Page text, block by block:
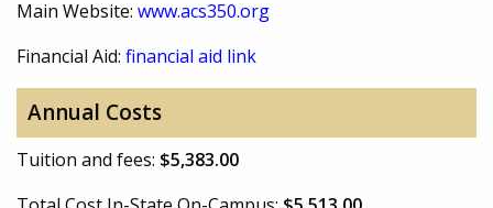
Main Website: www.acs350.org
Financial Aid: financial aid link
Annual Costs
Tuition and fees: $5,383.00